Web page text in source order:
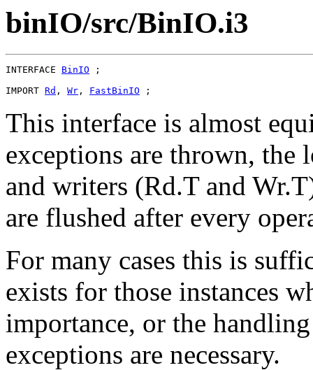
binIO/src/BinIO.i3
INTERFACE BinIO ;
IMPORT Rd , Wr , FastBinIO
This interface is almost
exceptions are thrown, the
and writers (Rd.T and
are flushed after every
For many cases this is
exists for those instances
importance, or the
exceptions are necessary.